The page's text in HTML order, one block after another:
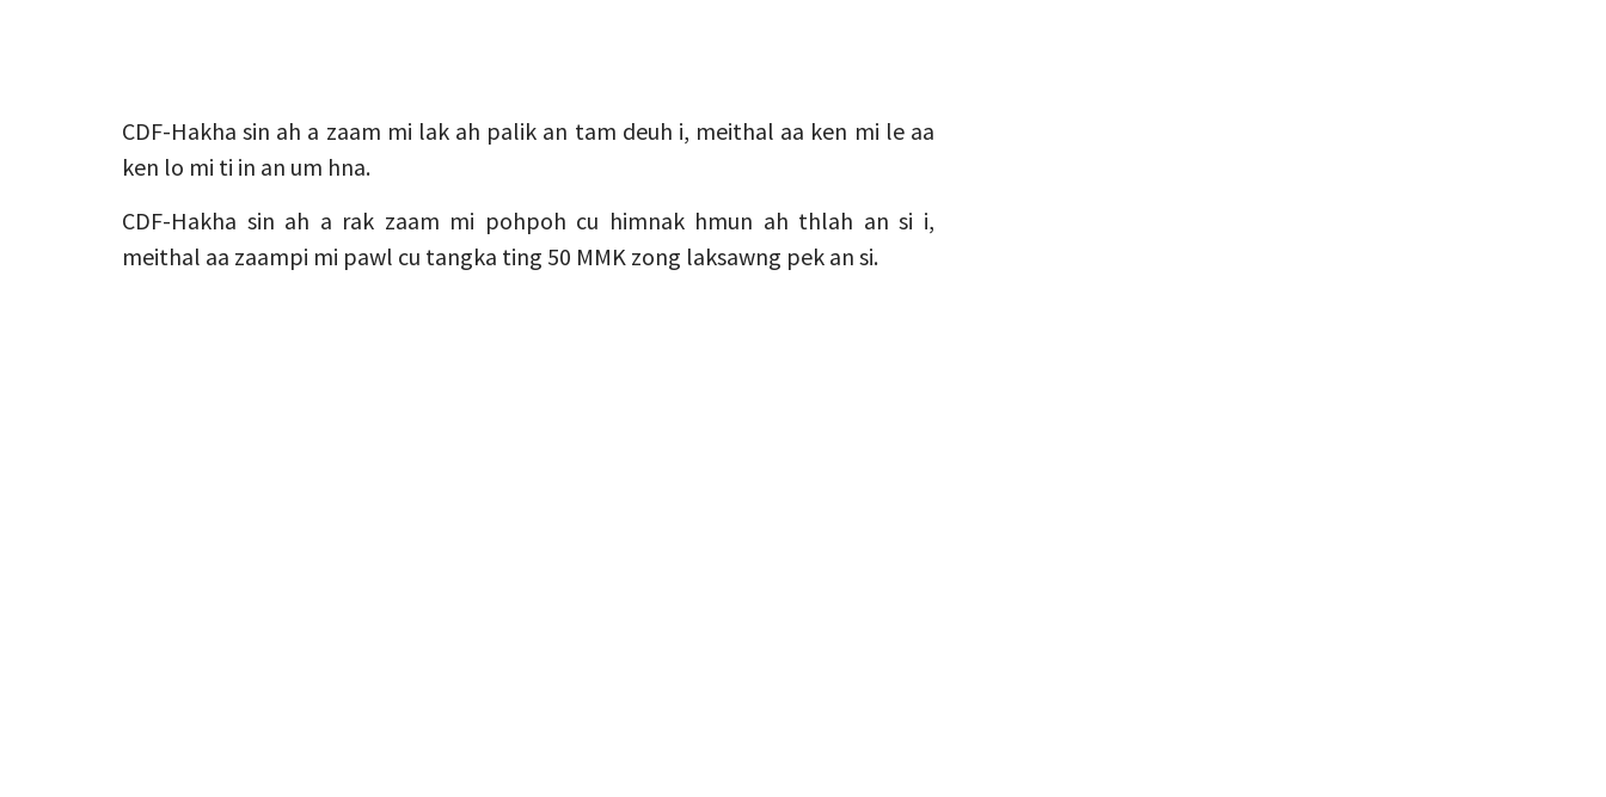
CDF-Hakha sin ah a zaam mi lak ah palik an tam deuh i, meithal aa ken mi le aa
ken lo mi ti in an um hna.
CDF-Hakha sin ah a rak zaam mi pohpoh cu himnak hmun ah thlah an si i,
meithal aa zaampi mi pawl cu tangka ting 50 MMK zong laksawng pek an si.